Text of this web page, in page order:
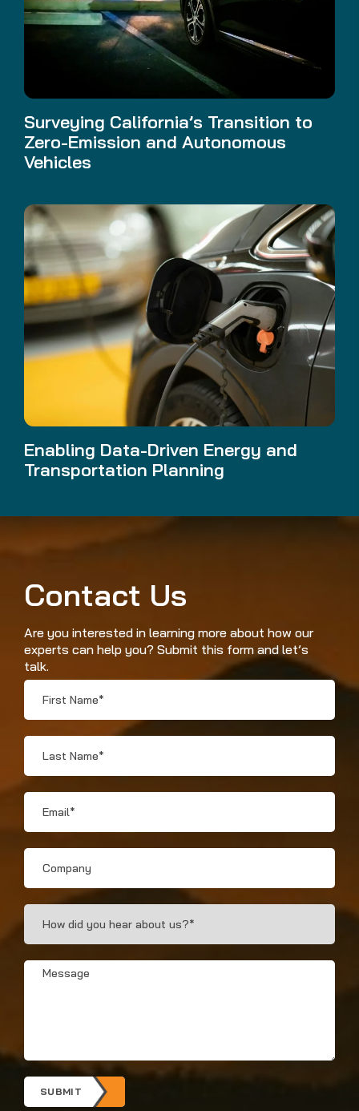
Surveying California’s Transition to
Zero-Emission and Autonomous
Vehicles
Enabling Data-Driven Energy and
Transportation Planning
Contact Us
Are you interested in learning more about how our
experts can help you? Submit this form and let’s
talk.
First
Name
*
Last
Name
*
Email
Company
How
Did
You
Hear?
Message
SUBMIT